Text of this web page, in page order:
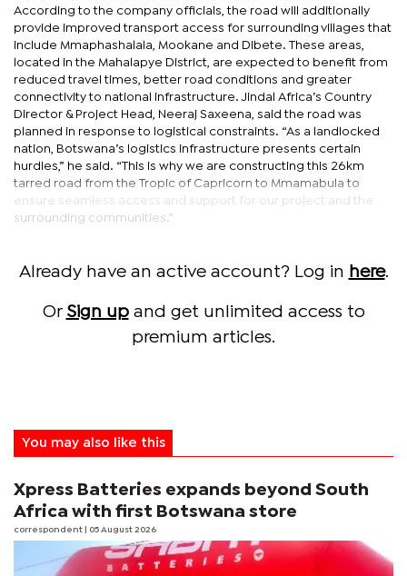
According to the company officials, the road will additionally
provide improved transport access for surrounding villages that
include Mmaphashalala, Mookane and Dibete. These areas,
located in the Mahalapye District, are expected to benefit from
reduced travel times, better road conditions and greater
connectivity to national infrastructure. Jindal Africa’s Country
Director & Project Head, Neeraj Saxeena, said the road was
planned in response to logistical constraints. “As a landlocked
nation, Botswana’s logistics infrastructure presents certain
hurdles,” he said. “This is why we are constructing this 26km
tarred road from the Tropic of Capricorn to Mmamabula to
ensure seamless access and support for our project and the
surrounding communities.”
Already have an active account? Log in here.
Or Sign upand get unlimited access to
premium articles.
You may also like this
Xpress Batteries expands beyond South
Africa with first Botswana store
correspondent | 05 August 2026